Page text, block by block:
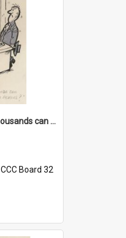
'... And how many thousands can we lend you today, Mr Ackers?'
CCC Board 32